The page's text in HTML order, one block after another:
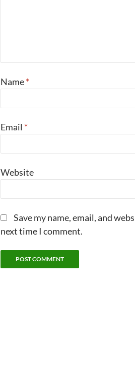
Name*
Email *
Website
Save my name, email, and
next time I comment.